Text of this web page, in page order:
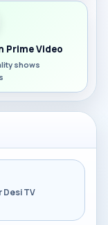
Prime Video
shows
Desi TV